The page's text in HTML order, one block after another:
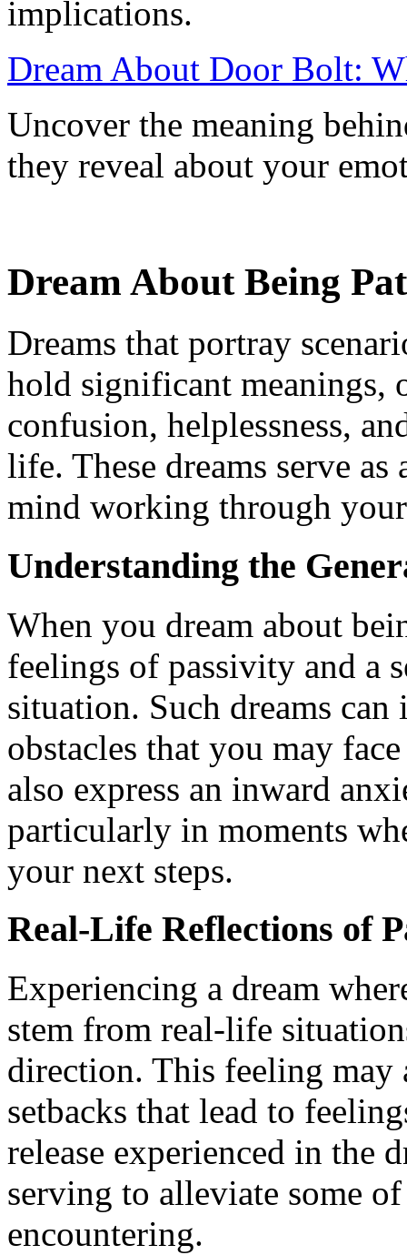
implications.
Dream About Door Bolt:
Uncover the meaning
they reveal about your
Dream About Being
Dreams that portray
hold significant meanings,
confusion, helplessness,
life. These dreams serve
mind working through
Understanding the
When you dream about
feelings of passivity and a
situation. Such dreams
obstacles that you may
also express an inward
particularly in moments
your next steps.
Real-Life Reflections of
Experiencing a dream
stem from real-life
direction. This feeling
setbacks that lead to
release experienced in the
serving to alleviate some of
encountering.